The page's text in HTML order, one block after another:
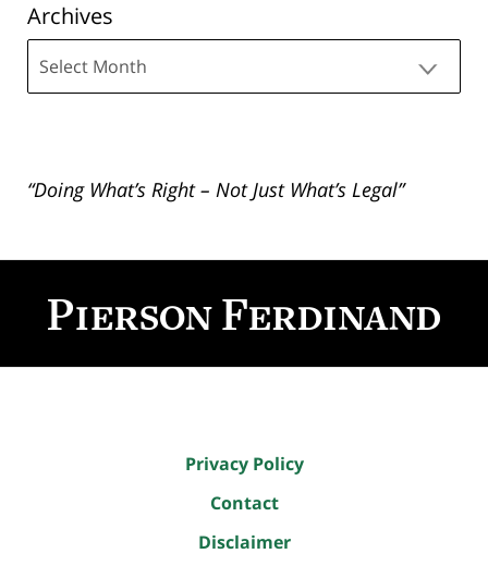
Archives
“Doing What’s Right – Not Just What’s Legal”
Information
Privacy Policy
Contact
Disclaimer